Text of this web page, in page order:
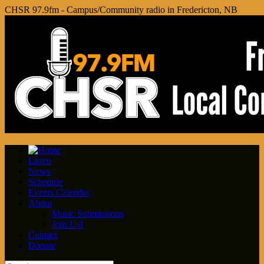
CHSR 97.9fm - Campus/Community radio in Fredericton, NB
Listen
News
Schedule
Events Calendar
About
Music Submissions
Join Us!
Contact
Donate